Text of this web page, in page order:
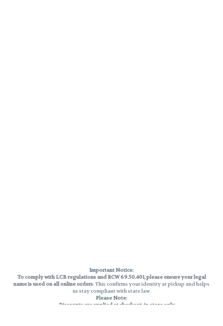
Important Notice:
To comply with LCB regulations and RCW 69.50.401, please ensure your legal
name is used on all online orders. This confirms your identity at pickup and helps
us stay compliant with state law.
Please Note:
Discounts are applied at checkout, in-store only.